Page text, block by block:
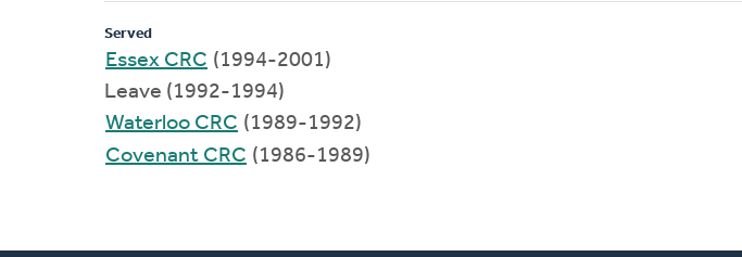
Served
Essex CRC (1994-2001)
Leave (1992-1994)
Waterloo CRC (1989-1992)
Covenant CRC (1986-1989)